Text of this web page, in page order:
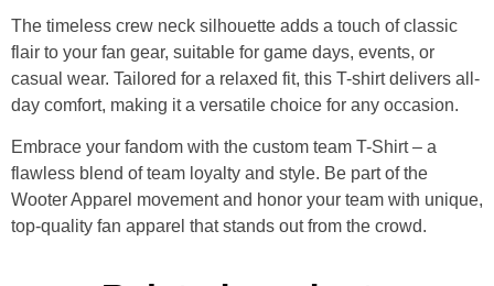
The timeless crew neck silhouette adds a touch of classic
flair to your fan gear, suitable for game days, events, or
casual wear. Tailored for a relaxed fit, this T-shirt delivers all-
day comfort, making it a versatile choice for any occasion.
Embrace your fandom with the custom team T-Shirt – a
flawless blend of team loyalty and style. Be part of the
Wooter Apparel movement and honor your team with unique,
top-quality fan apparel that stands out from the crowd.